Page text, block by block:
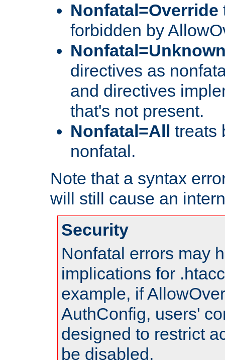
Nonfatal=Override
forbidden by
directives as
and directives
that's not present.
Nonfatal=All
treats
nonfatal.
Note that a syntax
will still cause an
Security
Nonfatal errors may
implications for
example, if
AuthConfig, users'
designed to restrict
be disabled.